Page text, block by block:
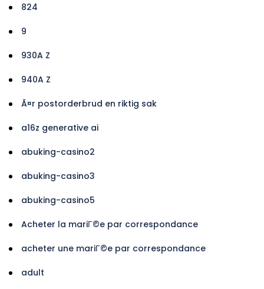
824
9
930A Z
940A Z
Ã¤r postorderbrud en riktig sak
a16z generative ai
abuking-casino2
abuking-casino3
abuking-casino5
Acheter la mariГ©e par correspondance
acheter une mariГ©e par correspondance
adult